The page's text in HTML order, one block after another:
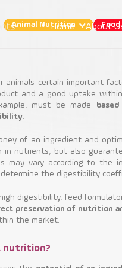
Home About
are the factors
Animal Nutrition
certain important
and a good uptake
must be made
of an ingredient and
in nutrients, but also
may vary according to the
the digestibility
digestibility, feed
preservation of nutrition
the market.
nutrition?